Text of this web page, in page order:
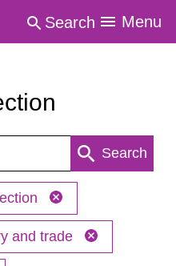
Search Menu
Search
and trade